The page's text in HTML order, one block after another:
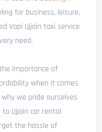
for business, leisure,
Vapi Ujjain taxi service
need.
importance of
when it comes
we pride ourselves
Ujjain car rental
the hassle of